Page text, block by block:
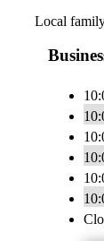
Local